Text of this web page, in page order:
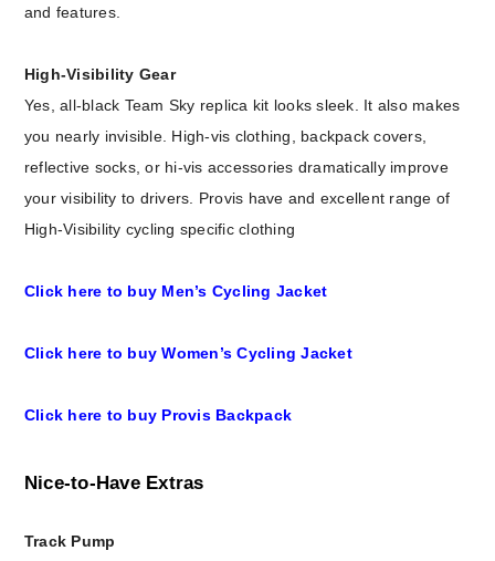
and features.
High-Visibility Gear
Yes, all-black Team Sky replica kit looks sleek. It also makes
you nearly invisible. High-vis clothing, backpack covers,
reflective socks, or hi-vis accessories dramatically improve
your visibility to drivers. Provis have and excellent range of
High-Visibility cycling specific clothing
Click here to buy Men’s Cycling Jacket
Click here to buy Women’s Cycling Jacket
Click here to buy Provis Backpack
Nice-to-Have Extras
Track Pump